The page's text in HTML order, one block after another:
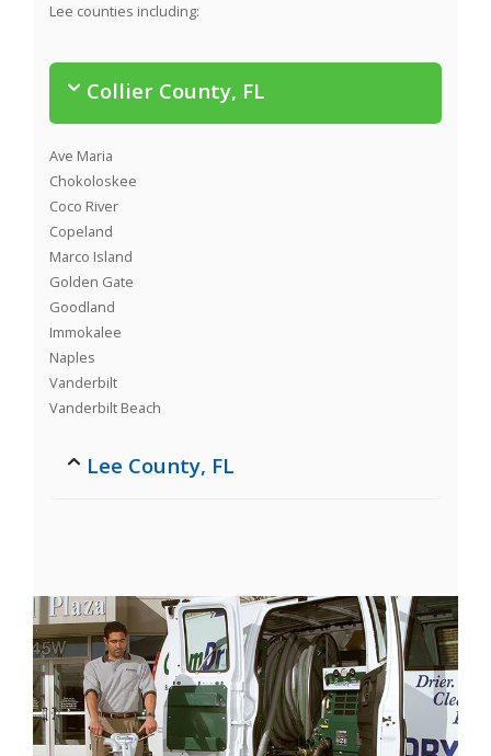
Lee counties including:
Collier County, FL
Ave Maria
Chokoloskee
Coco River
Copeland
Marco Island
Golden Gate
Goodland
Immokalee
Naples
Vanderbilt
Vanderbilt Beach
Lee County, FL